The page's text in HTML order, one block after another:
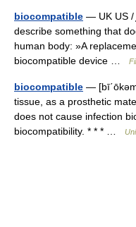
biocompatible — UK US /
describe something that
human body: »A
biocompatible device …
biocompatible —
tissue, as a prosthetic
does not cause infection
biocompatibility. * * * …